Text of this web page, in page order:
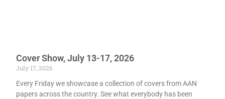
Cover Show, July 13-17, 2026
July 17, 2026
Every Friday we showcase a collection of covers from AAN
papers across the country. See what everybody has been